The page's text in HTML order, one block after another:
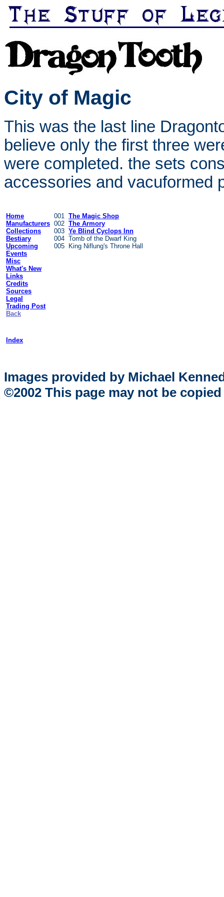
City of Magic
This was the last line
believe only the first three
were completed. the sets
accessories and vacuformed
Home
Manufacturers
Collections
Bestiary
Upcoming
Events
Misc
What's New
Links
Credits
Sources
Legal
Trading Post
Back
Index
001 The Magic Shop
002 The Armory
003 Ye Blind Cyclops Inn
004 Tomb of the Dwarf King
005 King Niflung's Throne Hall
Images provided by Michael
©2002 This page may not be